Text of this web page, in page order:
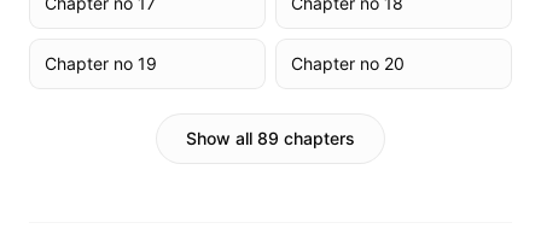
Chapter no 19 Chapter no 20
Show all 89 chapters